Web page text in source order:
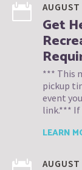
Get
*** This
pickup
event
link.***
LEARN